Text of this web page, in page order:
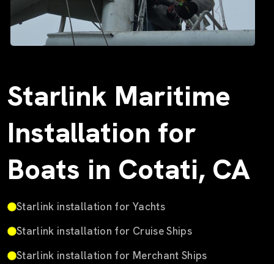
Starlink Maritime
Installation for
Boats in Cotati, CA
Starlink installation for Yachts
Starlink installation for Cruise Ships
Starlink installation for Merchant Ships